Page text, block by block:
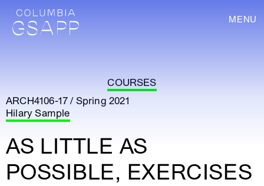
MENU
COURSES
ARCH4106-17 / Spring 2021
Hilary Sample
AS LITTLE AS
POSSIBLE, EXERCISES